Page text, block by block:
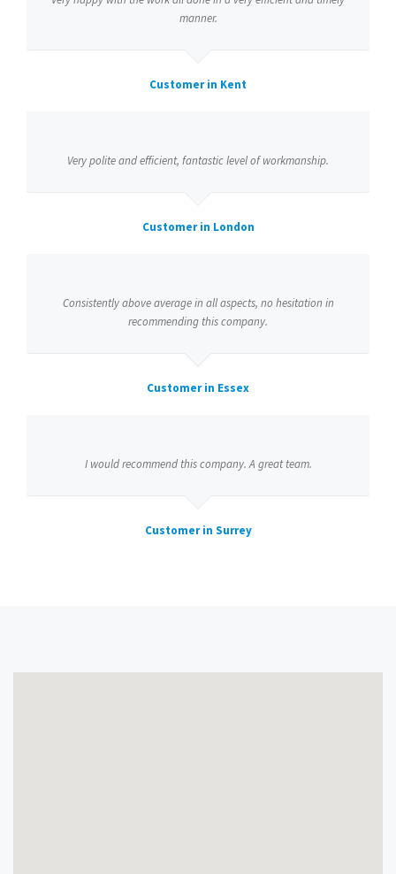
manner.
Customer in Kent
Very polite and efficient, fantastic level of workmanship.
Customer in London
Consistently above average in all aspects, no hesitation in
recommending this company.
Customer in Essex
I would recommend this company. A great team.
Customer in Surrey